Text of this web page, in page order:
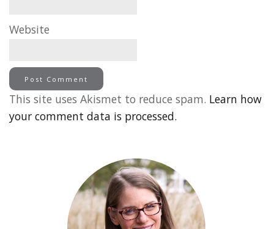
Website
This site uses Akismet to reduce spam. Learn how
your comment data is processed.